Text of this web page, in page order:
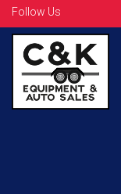
Follow Us